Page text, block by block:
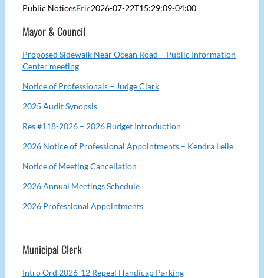
Public NoticesEric2026-07-22T15:29:09-04:00
Mayor & Council
Proposed Sidewalk Near Ocean Road – Public Information
Center meeting
Notice of Professionals – Judge Clark
2025 Audit Synopsis
Res #118-2026 – 2026 Budget Introduction
2026 Notice of Professional Appointments – Kendra Lelie
Notice of Meeting Cancellation
2026 Annual Meetings Schedule
2026 Professional Appointments
Municipal Clerk
Intro Ord 2026-12 Repeal Handicap Parking